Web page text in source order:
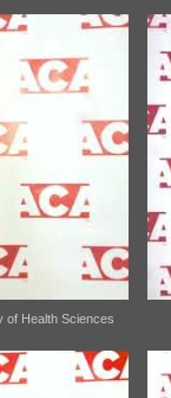
of Health Sciences